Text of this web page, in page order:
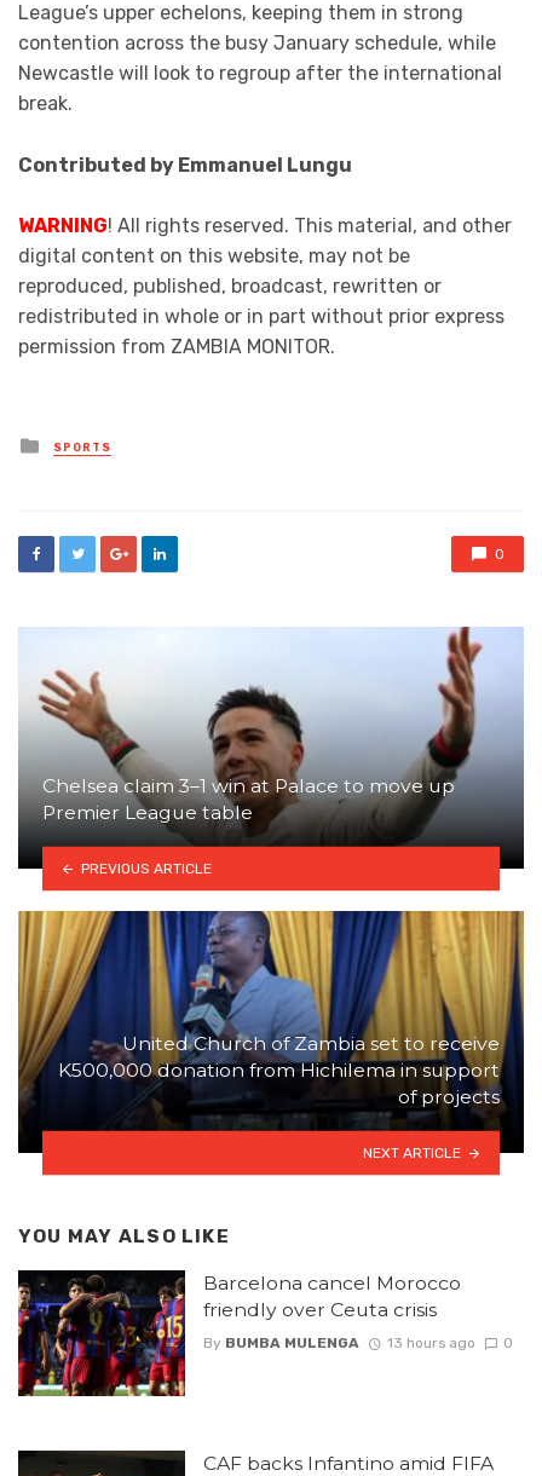
League’s upper echelons, keeping them in strong
contention across the busy January schedule, while
Newcastle will look to regroup after the international
break.
Contributed by Emmanuel Lungu
WARNING! All rights reserved. This material, and other
digital content on this website, may not be
reproduced, published, broadcast, rewritten or
redistributed in whole or in part without prior express
permission from ZAMBIA MONITOR.
Posted
in
SPORTS
0
Chelsea claim 3–1 win at Palace to move up
Premier League table
PREVIOUS ARTICLE
United Church of Zambia set to receive
K500,000 donation from Hichilema in support
of projects
NEXT ARTICLE
YOU MAY ALSO LIKE
Barcelona cancel Morocco
friendly over Ceuta crisis
By BUMBA MULENGA 13 hours ago 0
CAF backs Infantino amid FIFA